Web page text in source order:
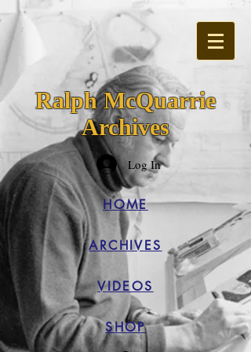
Ralph McQuarrie
Archives
Log In
HOME
ARCHIVES
VIDEOS
SHOP